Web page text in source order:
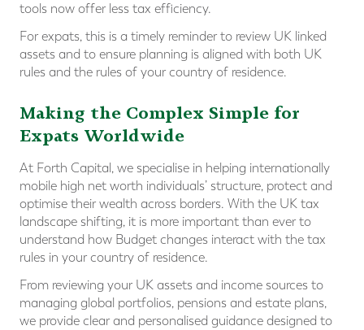
tools now offer less tax efficiency.
For expats, this is a timely reminder to review UK linked
assets and to ensure planning is aligned with both UK
rules and the rules of your country of residence.
Making the Complex Simple for
Expats Worldwide
At Forth Capital, we specialise in helping internationally
mobile high net worth individuals’ structure, protect and
optimise their wealth across borders. With the UK tax
landscape shifting, it is more important than ever to
understand how Budget changes interact with the tax
rules in your country of residence.
From reviewing your UK assets and income sources to
managing global portfolios, pensions and estate plans,
we provide clear and personalised guidance designed to